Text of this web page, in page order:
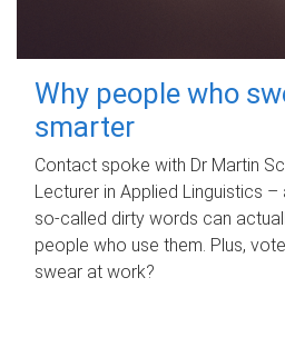
Why people who
smarter
Contact spoke with Dr Martin
Lecturer in Applied Linguistics
so-called dirty words can
people who use them. Plus,
swear at work?